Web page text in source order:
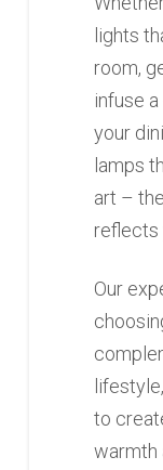
lights
room,
infuse
your
lamps
art –
reflects
Our
to
warmth